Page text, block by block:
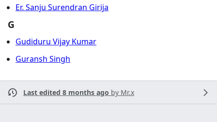
Er. Sanju Surendran Girija
G
Gudiduru Vijay Kumar
Guransh Singh
Last edited 8 months ago by Mr.x